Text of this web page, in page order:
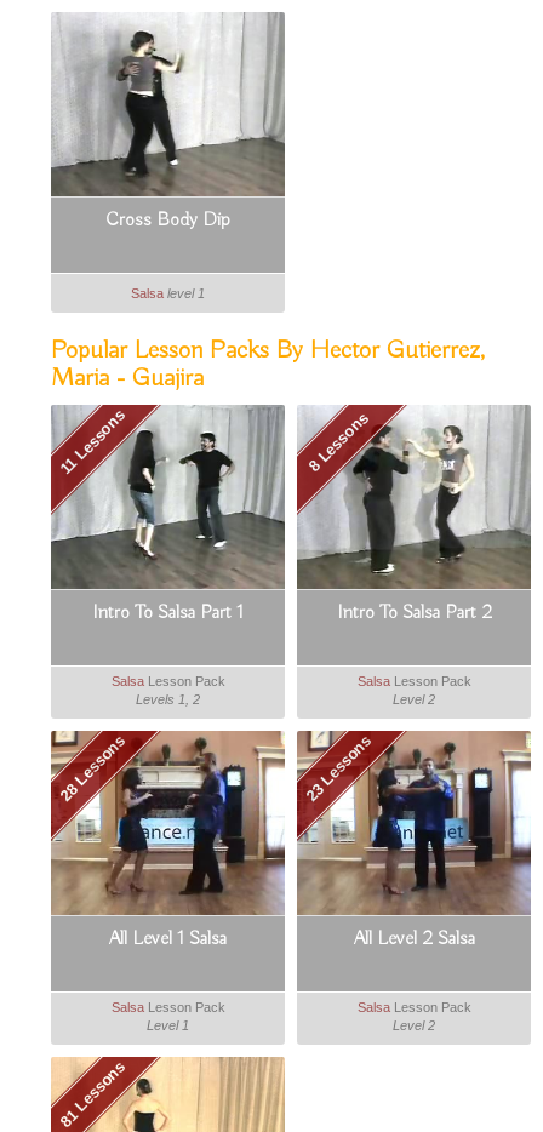
Cross Body Dip
Salsa level 1
Popular Lesson Packs By Hector Gutierrez,
Maria - Guajira
11 Lessons
Intro To Salsa Part 1
SalsaLesson Pack
Levels 1, 2
8 Lessons
Intro To Salsa Part 2
SalsaLesson Pack
Level 2
28 Lessons
All Level 1 Salsa
SalsaLesson Pack
Level 1
23 Lessons
All Level 2 Salsa
SalsaLesson Pack
Level 2
81 Lessons